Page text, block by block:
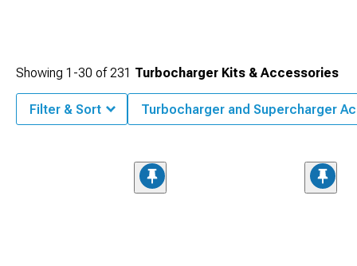
Showing 1-30 of231 Turbocharger Kits & Accessories
Filter & Sort Turbocharger and Supercharger